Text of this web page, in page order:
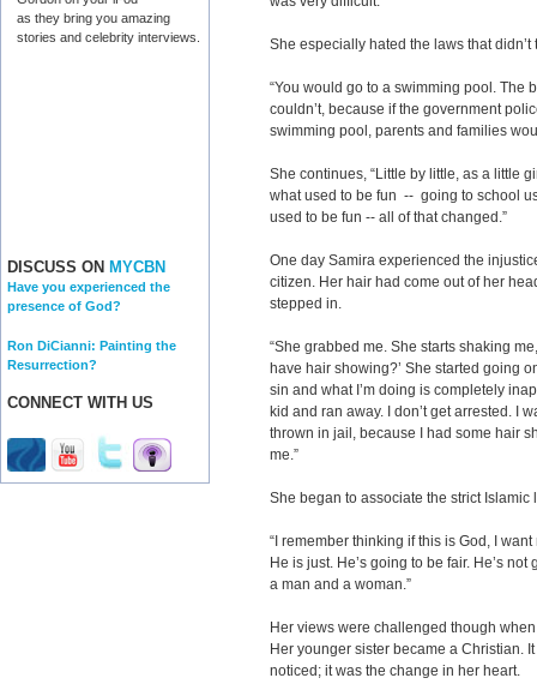
as they bring you amazing
stories and celebrity interviews.
DISCUSS ON MYCBN
Have you experienced the
presence of God?
Ron DiCianni: Painting the
Resurrection?
CONNECT WITH US
She especially hated the laws that
“You would go to a swimming pool. The
couldn’t, because if the government
swimming pool, parents and families
She continues, “Little by little, as a little
what used to be fun -- going to school
used to be fun -- all of that changed.”
One day Samira experienced the
citizen. Her hair had come out of her
stepped in.
“She grabbed me. She starts shaking
have hair showing?’ She started going
sin and what I’m doing is completely
kid and ran away. I don’t get arrested. I
thrown in jail, because I had some hair
me.”
She began to associate the strict Islamic
“I remember thinking if this is God, I
He is just. He’s going to be fair. He’s
a man and a woman.”
Her views were challenged though
Her younger sister became a Christian.
noticed; it was the change in her heart.